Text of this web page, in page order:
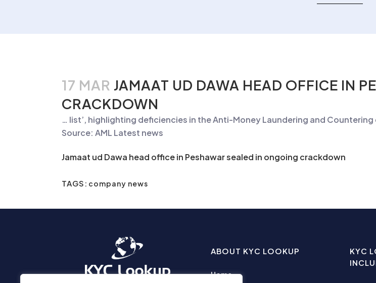
17 MAR JAMAAT UD DAWA HEAD OFFICE IN
CRACKDOWN
… list’, highlighting deficiencies in theAnti-MoneyLaundering and Countering
Source: AML Latest news
Jamaat ud Dawa head office in Peshawar sealed in ongoing crackdown
TAGS: company news
ABOUT KYC LOOKUP
Home
KYC